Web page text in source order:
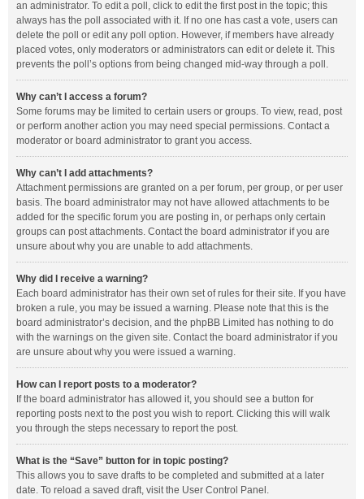
an administrator. To edit a poll, click to edit the first post in the topic; this
always has the poll associated with it. If no one has cast a vote, users can
delete the poll or edit any poll option. However, if members have already
placed votes, only moderators or administrators can edit or delete it. This
prevents the poll’s options from being changed mid-way through a poll.
Why can’t I access a forum?
Some forums may be limited to certain users or groups. To view, read, post
or perform another action you may need special permissions. Contact a
moderator or board administrator to grant you access.
Why can’t I add attachments?
Attachment permissions are granted on a per forum, per group, or per user
basis. The board administrator may not have allowed attachments to be
added for the specific forum you are posting in, or perhaps only certain
groups can post attachments. Contact the board administrator if you are
unsure about why you are unable to add attachments.
Why did I receive a warning?
Each board administrator has their own set of rules for their site. If you have
broken a rule, you may be issued a warning. Please note that this is the
board administrator’s decision, and the phpBB Limited has nothing to do
with the warnings on the given site. Contact the board administrator if you
are unsure about why you were issued a warning.
How can I report posts to a moderator?
If the board administrator has allowed it, you should see a button for
reporting posts next to the post you wish to report. Clicking this will walk
you through the steps necessary to report the post.
What is the “Save” button for in topic posting?
This allows you to save drafts to be completed and submitted at a later
date. To reload a saved draft, visit the User Control Panel.